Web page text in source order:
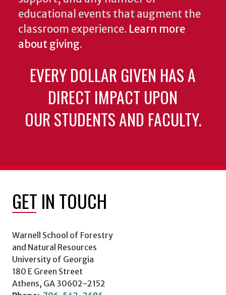
educational events that augment the
classroom experience. Learn more
about giving.
EVERY DOLLAR GIVEN HAS A
DIRECT IMPACT UPON
OUR STUDENTS AND FACULTY.
GET IN TOUCH
Warnell School of Forestry
and Natural Resources
University of Georgia
180 E Green Street
Athens, GA 30602-2152